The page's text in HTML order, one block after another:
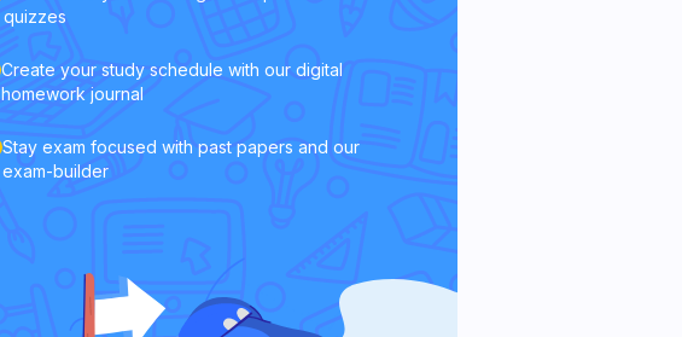
quizzes
Create your study schedule with our digital
homework journal
Stay exam focused with past papers and our
exam-builder